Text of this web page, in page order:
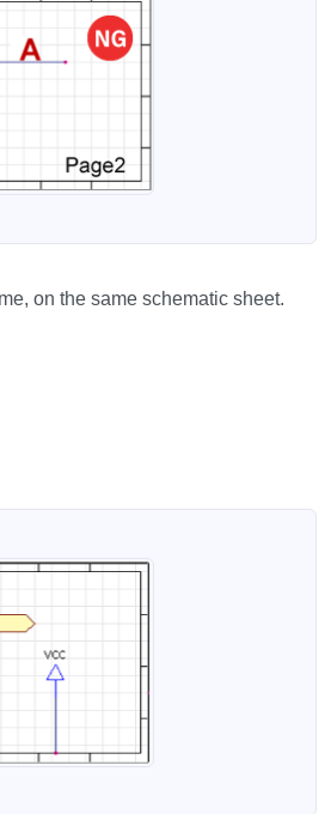
on the same schematic sheet.